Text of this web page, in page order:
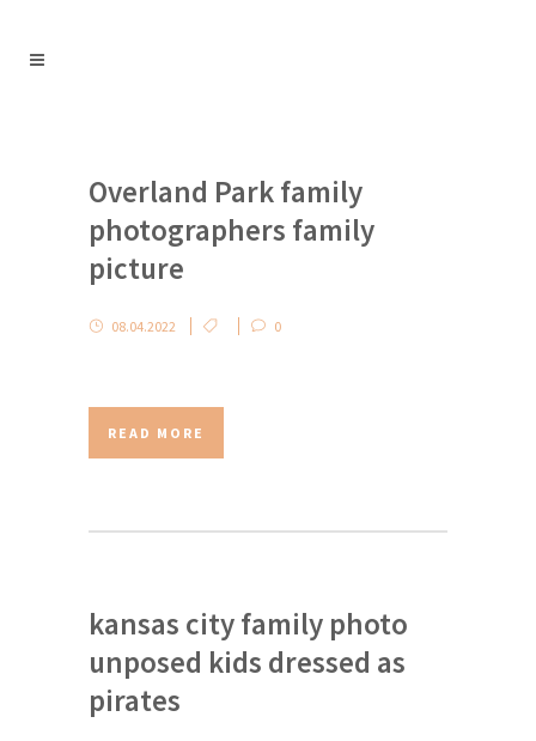
Overland Park family
photographers family
picture
08.04.2022 0
READ MORE
kansas city family photo
unposed kids dressed as
pirates